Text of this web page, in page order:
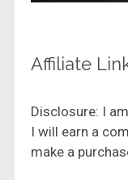
Affiliate
Disclosure: I
I will earn a
make a